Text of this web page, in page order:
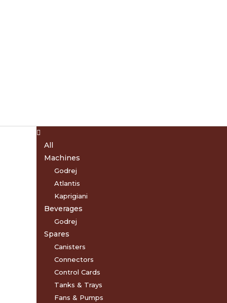
Menu
All
Machines
Godrej
Atlantis
Kaprigiani
Beverages
Godrej
Spares
Canisters
Connectors
Control Cards
Tanks & Trays
Fans & Pumps